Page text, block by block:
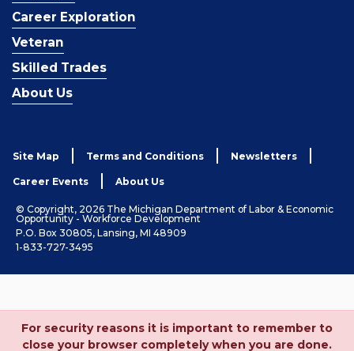
Career Exploration
Veteran
Skilled Trades
About Us
Site Map Terms and Conditions Newsletters
Career Events About Us
© Copyright, 2026 The Michigan Department of Labor & Economic
Opportunity - Workforce Development
P.O. Box 30805, Lansing, MI 48909
1-833-727-3495
For security reasons it is important to remember to
close your browser completely when you are done.